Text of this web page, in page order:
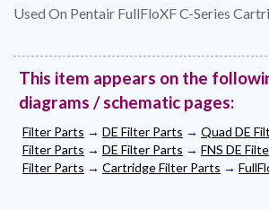
Used On Pentair FullFloXF C-Series
This item appears on the
diagrams / schematic pages:
Filter Parts → DE Filter Parts → Quad DE
Filter Parts → DE Filter Parts → FNS DE
Filter Parts → Cartridge Filter Parts →